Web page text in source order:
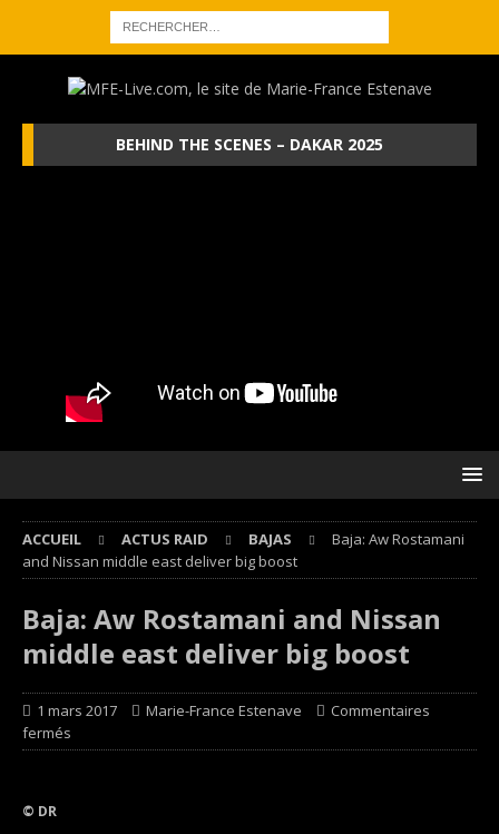
BEHIND THE SCENES – DAKAR 2025
ACCUEIL ACTUS RAID BAJAS
Baja: Aw Rostamani
and Nissan middle east deliver big boost
Baja: Aw Rostamani and Nissan
middle east deliver big boost
1 mars 2017 Marie-France Estenave
Commentaires
fermés
© DR